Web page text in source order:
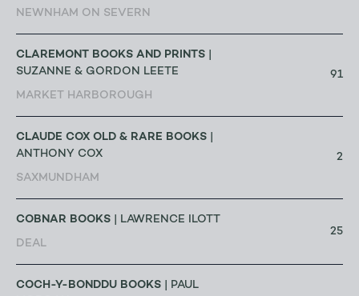
NEWNHAM ON SEVERN
CLAREMONT BOOKS AND PRINTS
SUZANNE & GORDON LEETE
MARKET HARBOROUGH
91
CLAUDE COX OLD & RARE BOOKS
ANTHONY COX
SAXMUNDHAM
2
COBNAR BOOKS | LAWRENCE ILOTT
DEAL
25
COCH-Y-BONDDU BOOKS | PAUL